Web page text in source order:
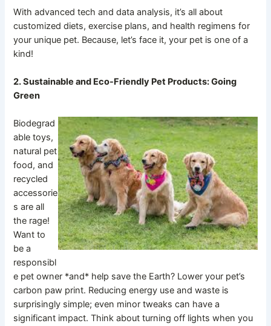
With advanced tech and data analysis, it’s all about
customized diets, exercise plans, and health regimens for
your unique pet. Because, let’s face it, your pet is one of a
kind!
2. Sustainable and Eco-Friendly Pet Products: Going
Green
Biodegrad
able toys,
natural pet
food, and
recycled
accessorie
s are all
the rage!
Want to
be a
responsibl
e pet owner *and* help save the Earth? Lower your pet’s
carbon paw print. Reducing energy use and waste is
surprisingly simple; even minor tweaks can have a
significant impact. Think about turning off lights when you